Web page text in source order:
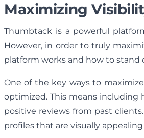
Maximizing
Thumbtack is a powerful
However, in order to truly
platform works and how to
One of the key ways to
optimized. This means including
positive reviews from past
profiles that are visually